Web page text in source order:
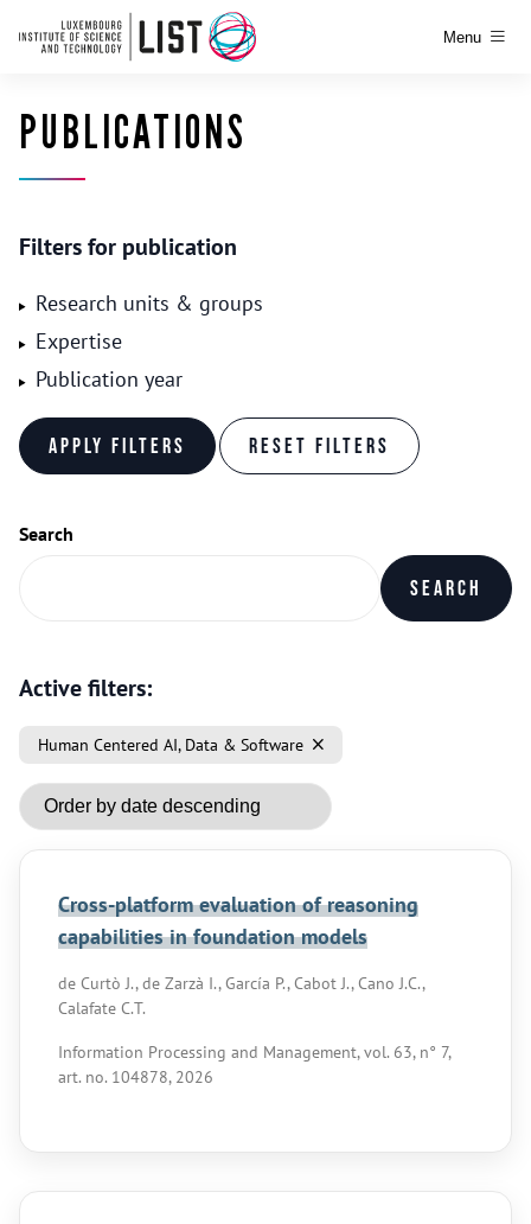
Menu
PUBLICATIONS
Filters for publication
Research units & groups
Expertise
Publication year
Search
Search
Active filters:
Human Centered AI, Data & Software
Cross-platform evaluation of reasoning
capabilities in foundation models
de Curtò J., de Zarzà I., García P., Cabot J., Cano J.C.,
Calafate C.T.
Information Processing and Management, vol. 63, n° 7,
art. no. 104878, 2026